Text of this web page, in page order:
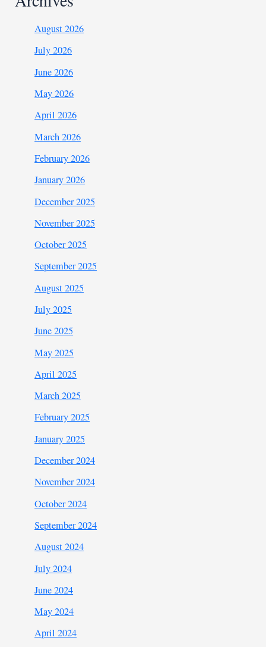
August 2026
July 2026
June 2026
May 2026
April 2026
March 2026
February 2026
January 2026
December 2025
November 2025
October 2025
September 2025
August 2025
July 2025
June 2025
May 2025
April 2025
March 2025
February 2025
January 2025
December 2024
November 2024
October 2024
September 2024
August 2024
July 2024
June 2024
May 2024
April 2024